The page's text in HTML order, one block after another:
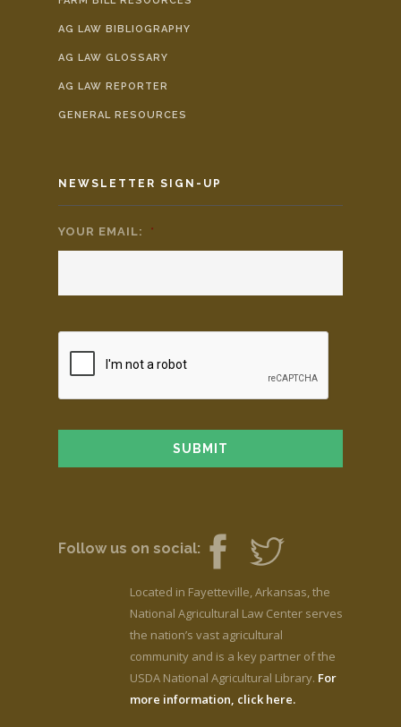
AG LAW BIBLIOGRAPHY
AG LAW GLOSSARY
AG LAW REPORTER
GENERAL RESOURCES
NEWSLETTER SIGN-UP
YOUR EMAIL: *
Follow us on social:
Located in Fayetteville, Arkansas, the
National Agricultural Law Center serves
the nation’s vast agricultural
community and is a key partner of the
USDA National Agricultural Library. For
more information, click here.